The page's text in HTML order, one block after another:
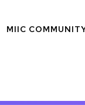
MIIC